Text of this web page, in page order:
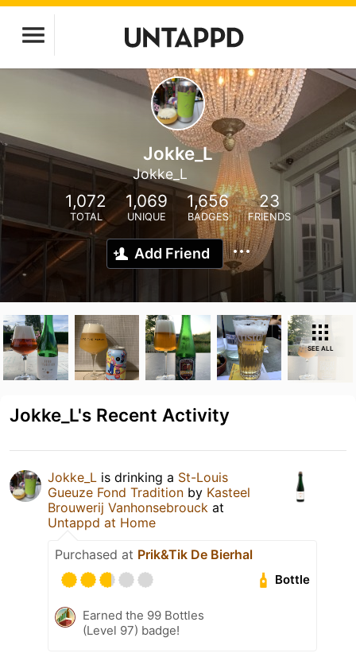
Jokke_L
Jokke_L
1,072
TOTAL
1,069
UNIQUE
1,656
BADGES
23
FRIENDS
Add Friend
SEE ALL
Jokke_L's Recent Activity
Jokke_L is drinking a St-Louis
Gueuze Fond Tradition by Kasteel
Brouwerij Vanhonsebrouck at
Untappd at Home
Purchased at Prik&Tik De Bierhal
Bottle
Earned the 99 Bottles
(Level 97) badge!